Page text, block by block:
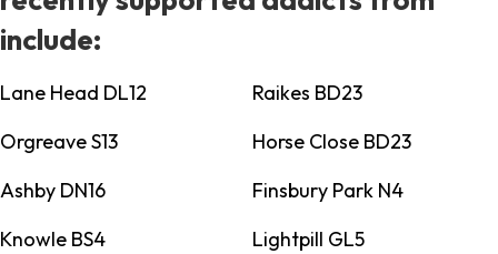
include:
Lane Head DL12
Raikes BD23
Orgreave S13
Horse Close BD23
Ashby DN16
Finsbury Park N4
Knowle BS4
Lightpill GL5